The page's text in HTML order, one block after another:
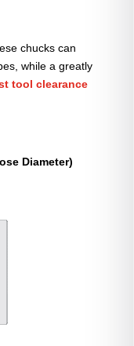
chucks can
while a greatly
tool clearance
Diameter)